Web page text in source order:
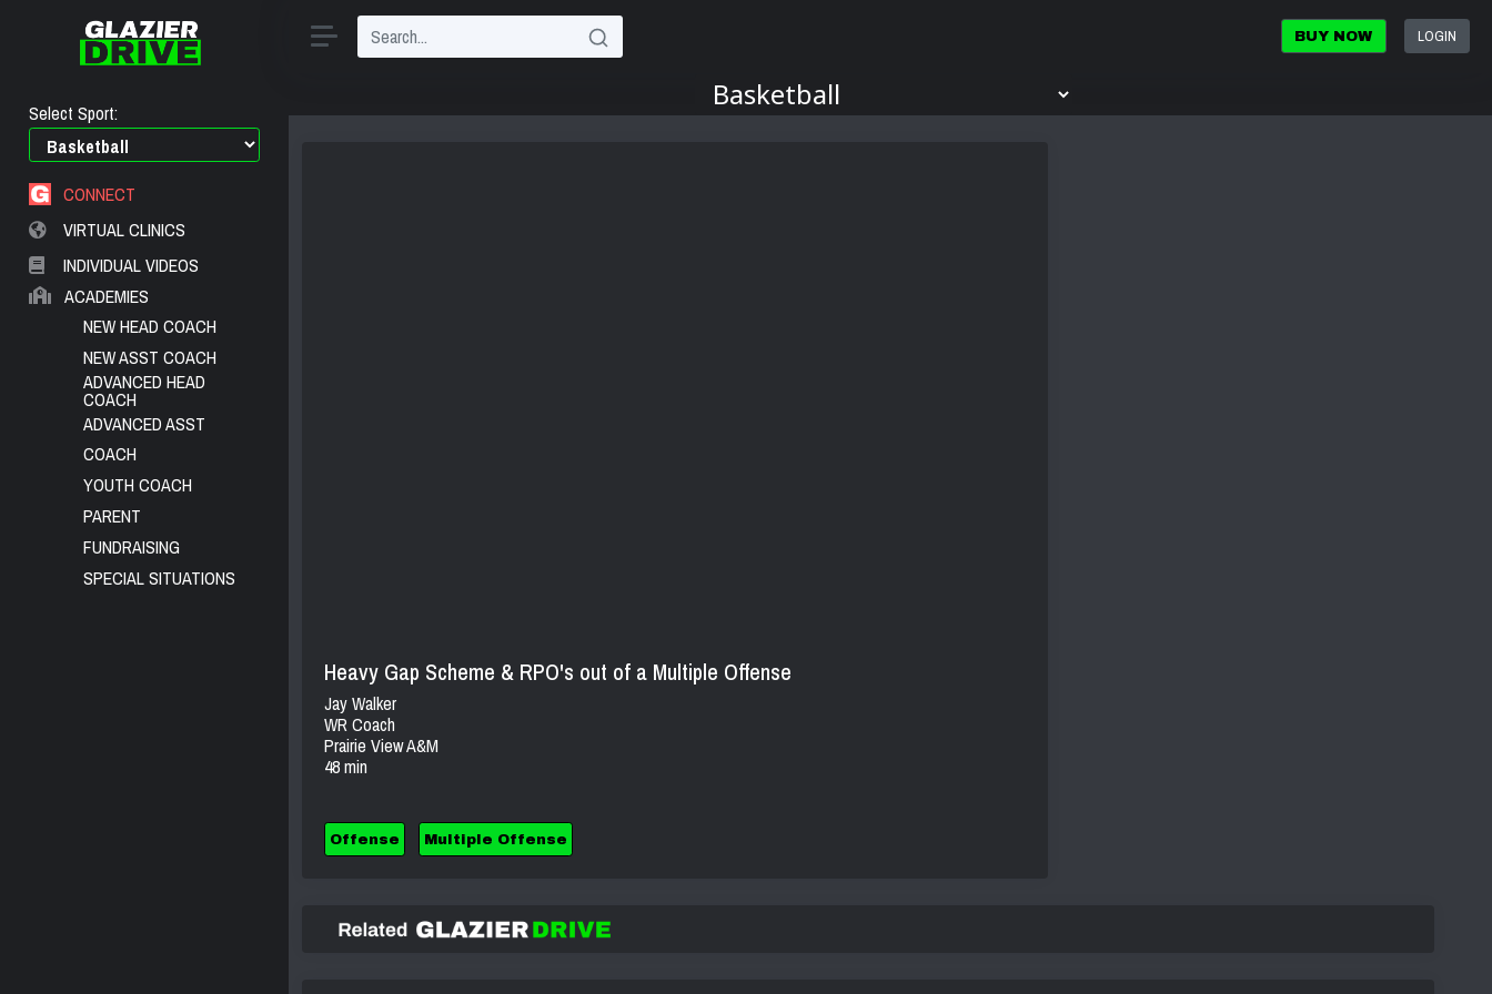
Select Sport:
CONNECT
VIRTUAL CLINICS
INDIVIDUAL VIDEOS
ACADEMIES
NEW HEAD COACH
NEW ASST COACH
ADVANCED HEAD
COACH
ADVANCED ASST
COACH
YOUTH COACH
PARENT
FUNDRAISING
SPECIAL SITUATIONS
BUY NOW LOGIN
Heavy Gap Scheme & RPO's out of a Multiple Offense
Jay Walker
WR Coach
Prairie View A&M
48 min
Offense Multiple Offense